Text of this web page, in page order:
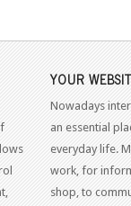
YOUR
Nowadays
an essential
everyday life.
work, for
shop, to